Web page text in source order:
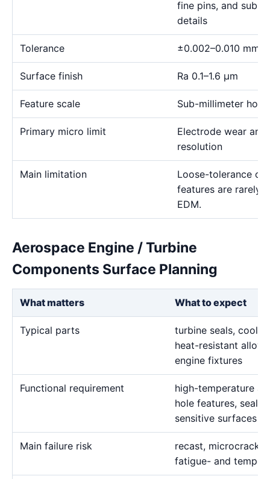
fine pins, and sub-
details
Tolerance ±0.002–0.010 mm
Surface finish Ra 0.1–1.6 μm
Feature scale Sub-millimeter
Primary micro limit
Electrode wear and
resolution
Main limitation
Loose-tolerance or
features are rarely
EDM.
Aerospace Engine / Turbine
Components Surface Planning
What matters What to expect
Typical parts
turbine seals,
heat-resistant alloy
engine fixtures
Functional requirement
high-temperature
hole features,
sensitive surfaces
Main failure risk
recast, microcracks
fatigue- and